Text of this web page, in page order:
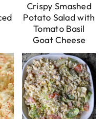
Crispy Smashed
Potato Salad with
Tomato Basil
Goat Cheese